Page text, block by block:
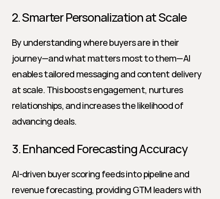
2. Smarter Personalization at Scale
By understanding where buyers are in their
journey—and what matters most to them—AI
enables tailored messaging and content delivery
at scale. This boosts engagement, nurtures
relationships, and increases the likelihood of
advancing deals.
3. Enhanced Forecasting Accuracy
AI-driven buyer scoring feeds into pipeline and
revenue forecasting, providing GTM leaders with